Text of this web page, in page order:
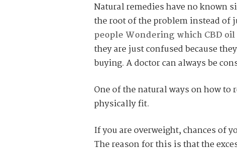
Natural remedies have no known
the root of the problem instead of
people Wondering which CBD
they are just confused because
buying. A doctor can always be
One of the natural ways on how to
physically fit.
If you are overweight, chances of
The reason for this is that the